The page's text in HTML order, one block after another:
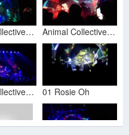
Animal Collective - Rosie Oh, Crimson @ Mr. Small's 2011 july Animal Collective - "Rosie Oh" [Live In Tempe 10/22/2013]
Animal Collective @ MPP - Rosie Oh 01 Rosie Oh